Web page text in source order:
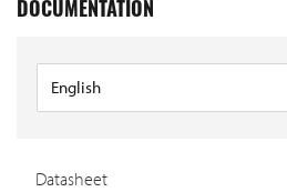
DOCUMENTATION
Datasheet